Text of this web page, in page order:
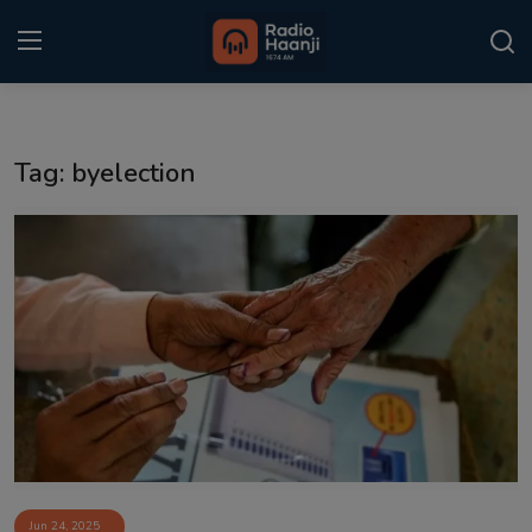
Kitaab Kahani
Sponsors
Matrimonial
Event
Tag: byelection
Jun 24, 2025